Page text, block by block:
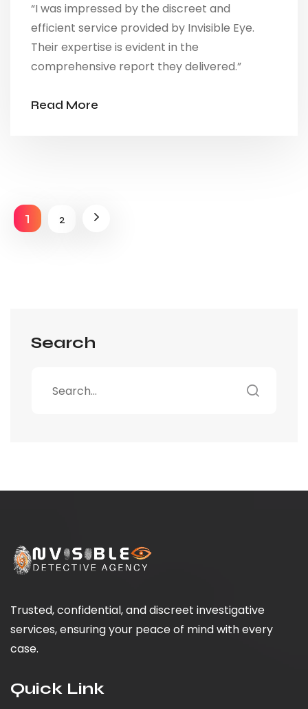
“I was impressed by the discreet and
efficient service provided by Invisible Eye.
Their expertise is evident in the
comprehensive report they delivered.”
Read More
1 2
Search
Trusted, confidential, and discreet investigative
services, ensuring your peace of mind with every
case.
Quick Link